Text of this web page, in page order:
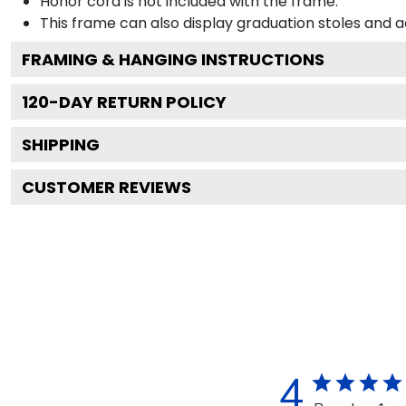
This frame can also display graduation stoles and
FRAMING & HANGING INSTRUCTIONS
120-DAY RETURN POLICY
SHIPPING
CUSTOMER REVIEWS